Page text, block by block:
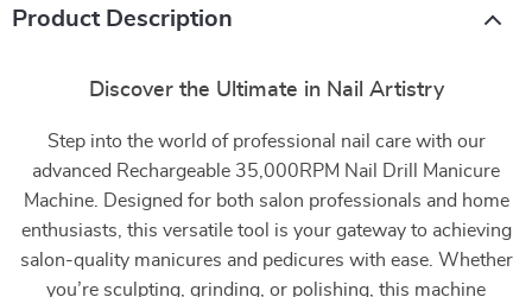
Product Description
Discover the Ultimate in Nail Artistry
Step into the world of professional nail care with our
advanced Rechargeable 35,000RPM Nail Drill Manicure
Machine. Designed for both salon professionals and home
enthusiasts, this versatile tool is your gateway to achieving
salon-quality manicures and pedicures with ease. Whether
you’re sculpting, grinding, or polishing, this machine